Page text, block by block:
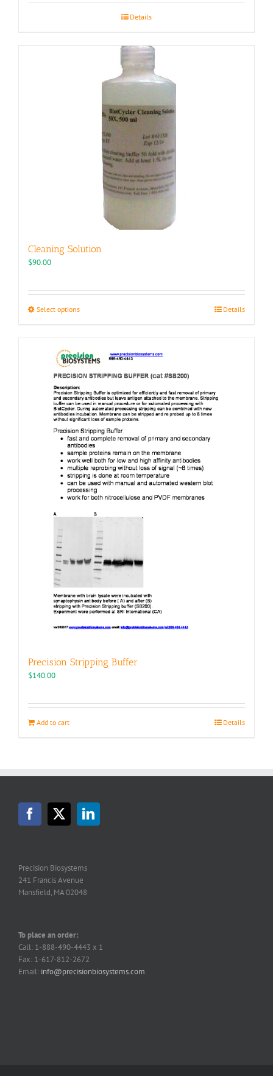
Details
Cleaning Solution
$90.00
Select optionsThis
variants.
may
be
chosen
on
the
product
page
Details
Precision Stripping Buffer
$140.00
Add to cart Details
Precision Biosystems
241 Francis Avenue
Mansfield, MA 02048
To place an order:
Call: 1-888-490-4443 x 1
Fax: 1-617-812-2672
Email: info@precisionbiosystems.com